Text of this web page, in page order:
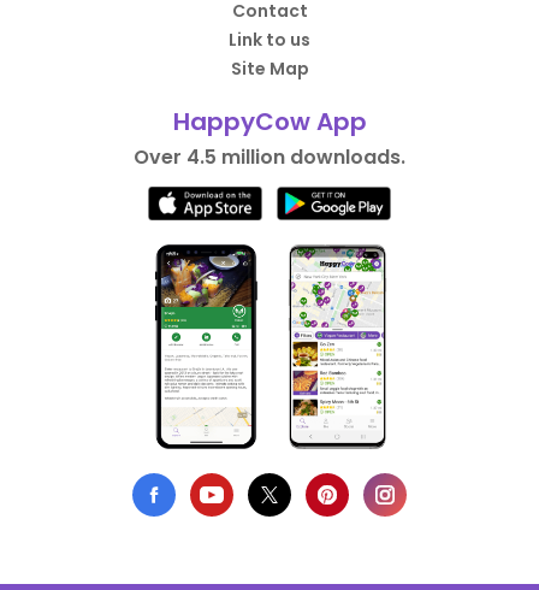
Contact
Link to us
Site Map
HappyCow App
Over 4.5 million downloads.